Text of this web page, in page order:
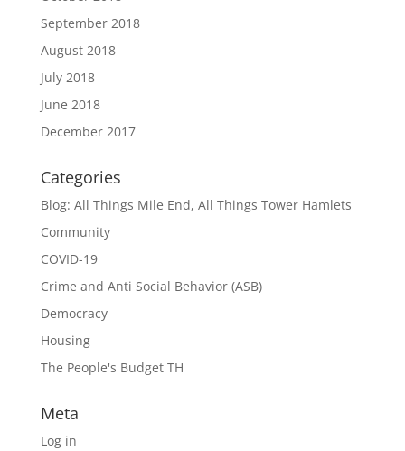
September 2018
August 2018
July 2018
June 2018
December 2017
Categories
Blog: All Things Mile End, All Things Tower Hamlets
Community
COVID-19
Crime and Anti Social Behavior (ASB)
Democracy
Housing
The People's Budget TH
Meta
Log in